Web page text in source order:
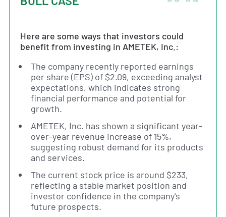
Here are some ways that investors could
benefit from investing in AMETEK, Inc.:
The company recently reported earnings
per share (EPS) of $2.09, exceeding analyst
expectations, which indicates strong
financial performance and potential for
growth.
AMETEK, Inc. has shown a significant year-
over-year revenue increase of 15%,
suggesting robust demand for its products
and services.
The current stock price is around $233,
reflecting a stable market position and
investor confidence in the company's
future prospects.